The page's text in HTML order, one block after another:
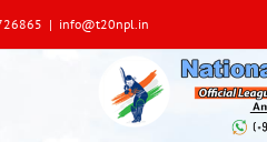
| info@t20npl.in